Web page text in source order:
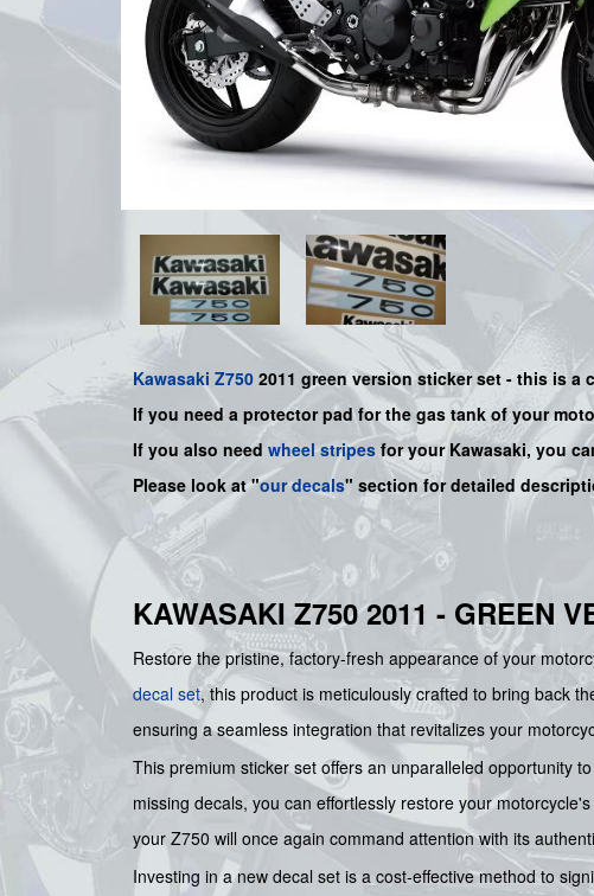
Kawasaki Z750 2011 green version sticker set - this is a
If you need a protector pad for the gas tank of your
If you also need wheel stripes for your Kawasaki, you
Please look at "our decals" section for detailed
KAWASAKI Z750 2011 - GREEN
Restore the pristine, factory-fresh appearance of your
decal set, this product is meticulously crafted to bring back
ensuring a seamless integration that revitalizes your
This premium sticker set offers an unparalleled opportunity
missing decals, you can effortlessly restore your
your Z750 will once again command attention with its
Investing in a new decal set is a cost-effective method to